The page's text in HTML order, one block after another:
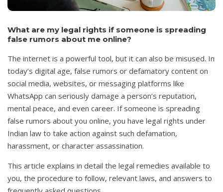
What are my legal rights if someone is spreading
false rumors about me online?
The internet is a powerful tool, but it can also be misused. In
today’s digital age, false rumors or defamatory content on
social media, websites, or messaging platforms like
WhatsApp can seriously damage a person’s reputation,
mental peace, and even career. If someone is spreading
false rumors about you online, you have legal rights under
Indian law to take action against such defamation,
harassment, or character assassination.
This article explains in detail the legal remedies available to
you, the procedure to follow, relevant laws, and answers to